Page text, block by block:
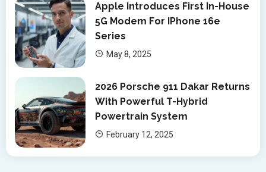
Apple Introduces First In-House
5G Modem For IPhone 16e
Series
May 8, 2025
2026 Porsche 911 Dakar Returns
With Powerful T-Hybrid
Powertrain System
February 12, 2025